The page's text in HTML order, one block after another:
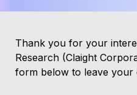
Thank you for your
Research (Claight
form below to leave your